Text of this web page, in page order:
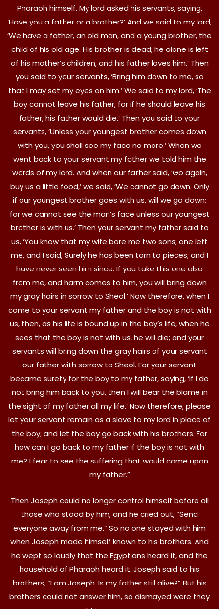
Pharaoh himself. My lord asked his servants, saying,
‘Have you a father or a brother?’ And we said to my lord,
‘We have a father, an old man, and a young brother, the
child of his old age. His brother is dead; he alone is left
of his mother’s children, and his father loves him.’ Then
you said to your servants, ‘Bring him down to me, so
that I may set my eyes on him.’ We said to my lord, ‘The
boy cannot leave his father, for if he should leave his
father, his father would die.’ Then you said to your
servants, ‘Unless your youngest brother comes down
with you, you shall see my face no more.’ When we
went back to your servant my father we told him the
words of my lord. And when our father said, ‘Go again,
buy us a little food,’ we said, ‘We cannot go down. Only
if our youngest brother goes with us, will we go down;
for we cannot see the man’s face unless our youngest
brother is with us.’ Then your servant my father said to
us, ‘You know that my wife bore me two sons; one left
me, and I said, Surely he has been torn to pieces; and I
have never seen him since. If you take this one also
from me, and harm comes to him, you will bring down
my gray hairs in sorrow to Sheol.’ Now therefore, when I
come to your servant my father and the boy is not with
us, then, as his life is bound up in the boy’s life, when he
sees that the boy is not with us, he will die; and your
servants will bring down the gray hairs of your servant
our father with sorrow to Sheol. For your servant
became surety for the boy to my father, saying, ‘If I do
not bring him back to you, then I will bear the blame in
the sight of my father all my life.’ Now therefore, please
let your servant remain as a slave to my lord in place of
the boy; and let the boy go back with his brothers. For
how can I go back to my father if the boy is not with
me? I fear to see the suffering that would come upon
my father.”
Then Joseph could no longer control himself before all
those who stood by him, and he cried out, “Send
everyone away from me.” So no one stayed with him
when Joseph made himself known to his brothers. And
he wept so loudly that the Egyptians heard it, and the
household of Pharaoh heard it. Joseph said to his
brothers, “I am Joseph. Is my father still alive?” But his
brothers could not answer him, so dismayed were they